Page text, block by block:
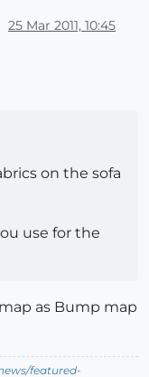
25 Mar 2011, 10:45
on the sofa
use for the
as Bump map
featured-